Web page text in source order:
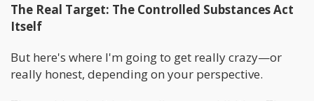
The Real Target: The Controlled Substances Act
Itself
But here's where I'm going to get really crazy—or
really honest, depending on your perspective.